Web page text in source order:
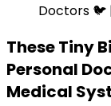
These Tiny
Personal
Medical